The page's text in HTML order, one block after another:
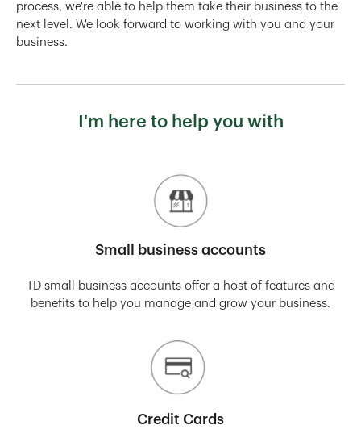
process, we're able to help them take their business to the
next level. We look forward to working with you and your
business.
I'm here to help you with
Small business accounts
TD small business accounts offer a host of features and
benefits to help you manage and grow your business.
Credit Cards